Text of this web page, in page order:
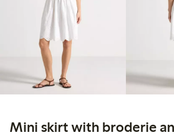
Mini skirt with broderie